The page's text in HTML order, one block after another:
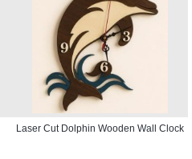
Laser Cut Dolphin Wooden Wall Clock